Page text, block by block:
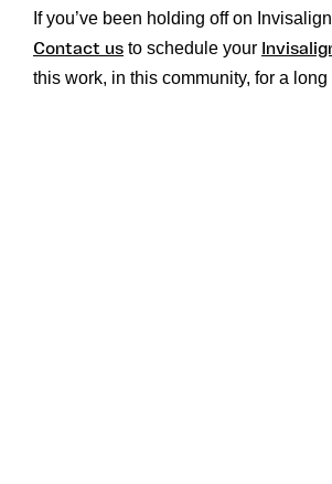
If you’ve been holding off on
Contact us to schedule your
this work, in this community, for a long